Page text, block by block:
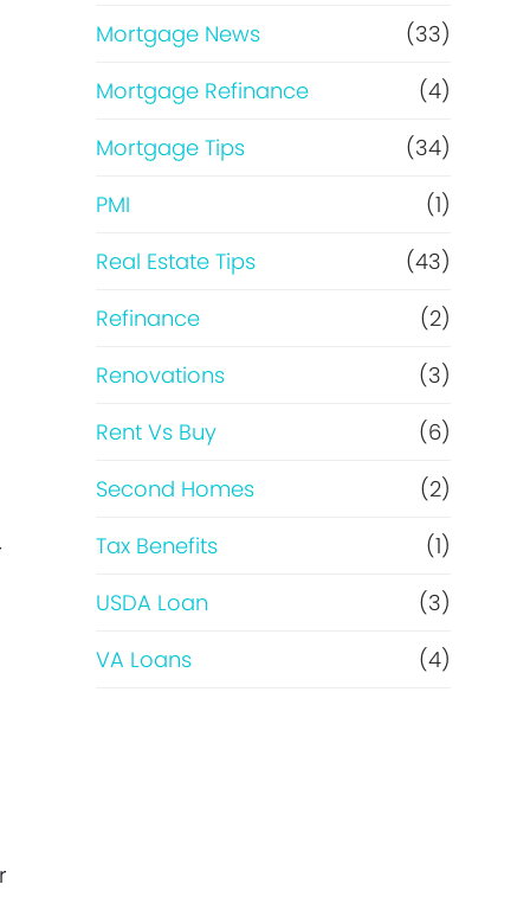
Mortgage News
(33)
Mortgage Refinance
(4)
Mortgage Tips
(34)
PMI
(1)
Real Estate Tips
(43)
Refinance
(2)
Renovations
(3)
Rent Vs Buy
(6)
Second Homes
(2)
Tax Benefits
(1)
USDA Loan
(3)
VA Loans
(4)